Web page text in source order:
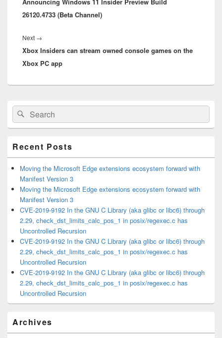
26120.4733 (Beta Channel)
Next →
post:
Xbox Insiders can stream owned console games on the
Xbox PC app
Primary
Sidebar
Widget
Area
Search
for:
Search
Recent Posts
Moving the Microsoft Edge extensions ecosystem forward with
Manifest Version 3
Moving the Microsoft Edge extensions ecosystem forward with
Manifest Version 3
CVE-2019-9192 In the GNU C Library (aka glibc or libc6) through
2.29, check_dst_limits_calc_pos_1 in posix/regexec.c has
Uncontrolled Recursion
CVE-2019-9192 In the GNU C Library (aka glibc or libc6) through
2.29, check_dst_limits_calc_pos_1 in posix/regexec.c has
Uncontrolled Recursion
CVE-2019-9192 In the GNU C Library (aka glibc or libc6) through
2.29, check_dst_limits_calc_pos_1 in posix/regexec.c has
Uncontrolled Recursion
Archives